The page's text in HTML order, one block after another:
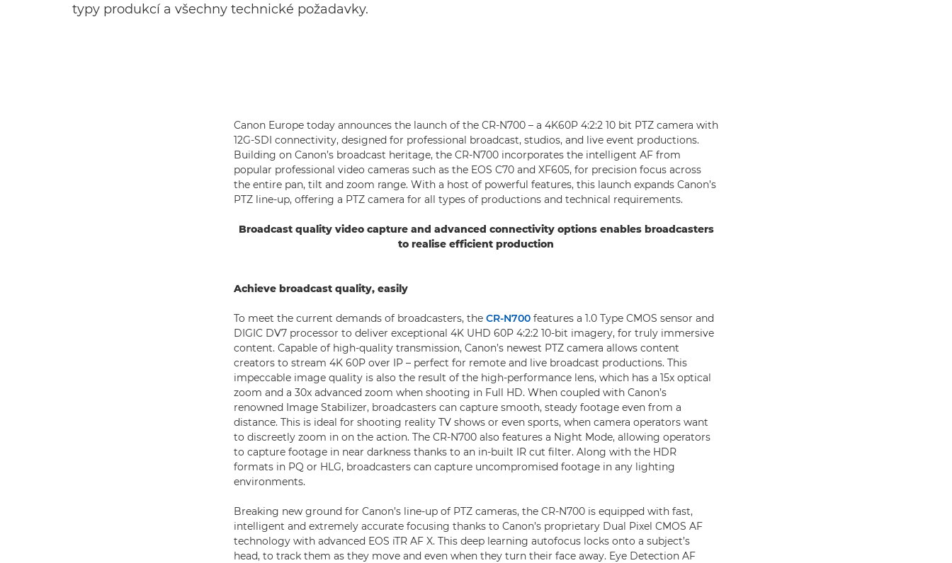
typy produkcí a všechny technické požadavky.
Canon Europe today announces the launch of the CR-N700 – a 4K60P 4:2:2 10 bit PTZ camera with
12G-SDI connectivity, designed for professional broadcast, studios, and live event productions.
Building on Canon’s broadcast heritage, the CR-N700 incorporates the intelligent AF from
popular professional video cameras such as the EOS C70 and XF605, for precision focus across
the entire pan, tilt and zoom range. With a host of powerful features, this launch expands Canon’s
PTZ line-up, offering a PTZ camera for all types of productions and technical requirements.
Broadcast quality video capture and advanced connectivity options enables broadcasters
to realise efficient production
Achieve broadcast quality, easily
To meet the current demands of broadcasters, the CR-N700 features a 1.0 Type CMOS sensor and
DIGIC DV7 processor to deliver exceptional 4K UHD 60P 4:2:2 10-bit imagery, for truly immersive
content. Capable of high-quality transmission, Canon’s newest PTZ camera allows content
creators to stream 4K 60P over IP – perfect for remote and live broadcast productions. This
impeccable image quality is also the result of the high-performance lens, which has a 15x optical
zoom and a 30x advanced zoom when shooting in Full HD. When coupled with Canon’s
renowned Image Stabilizer, broadcasters can capture smooth, steady footage even from a
distance. This is ideal for shooting reality TV shows or even sports, when camera operators want
to discreetly zoom in on the action. The CR-N700 also features a Night Mode, allowing operators
to capture footage in near darkness thanks to an in-built IR cut filter. Along with the HDR
formats in PQ or HLG, broadcasters can capture uncompromised footage in any lighting
environments.
Breaking new ground for Canon’s line-up of PTZ cameras, the CR-N700 is equipped with fast,
intelligent and extremely accurate focusing thanks to Canon’s proprietary Dual Pixel CMOS AF
technology with advanced EOS iTR AF X. This deep learning autofocus locks onto a subject’s
head, to track them as they move and even when they turn their face away. Eye Detection AF